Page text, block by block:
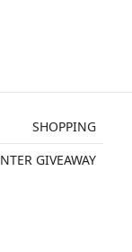
SHOPPING
GIVEAWAY